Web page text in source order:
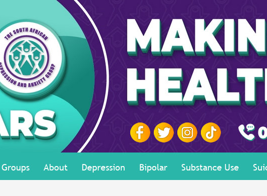
About Depression Bipolar Substance Use